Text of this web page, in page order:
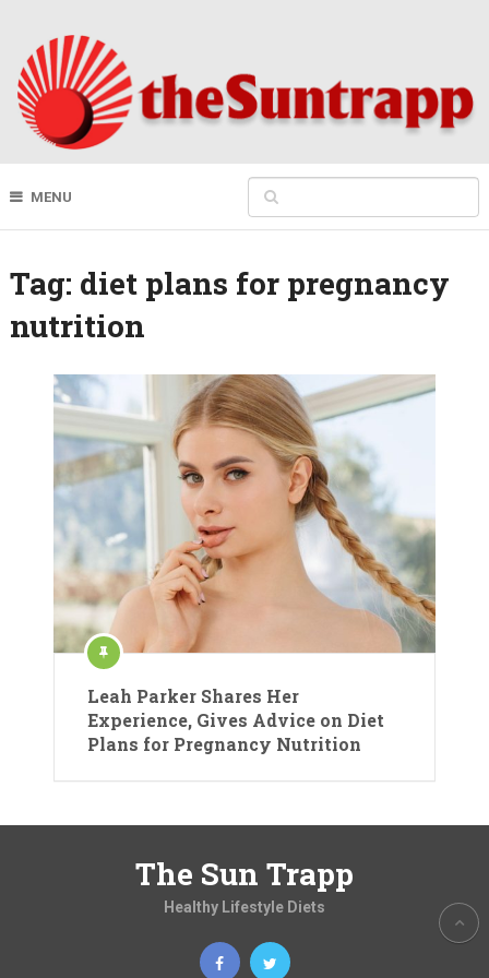
MENU
Tag: diet plans for pregnancy
nutrition
Leah Parker Shares Her
Experience, Gives Advice on Diet
Plans for Pregnancy Nutrition
The Sun Trapp
Healthy Lifestyle Diets